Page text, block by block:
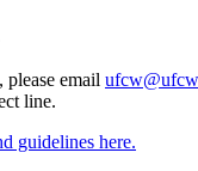
please email
line.
guidelines here.